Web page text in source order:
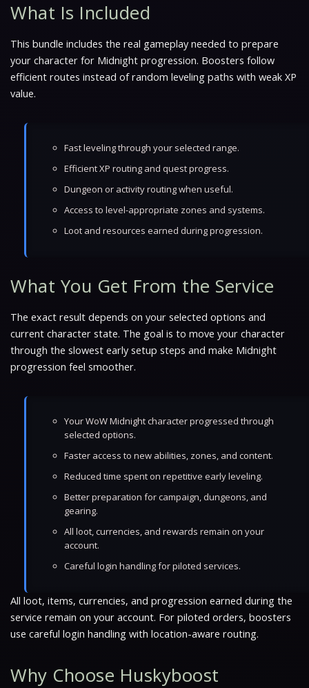
What Is Included
This bundle includes the real gameplay needed to prepare
your character for Midnight progression. Boosters follow
efficient routes instead of random leveling paths with weak XP
value.
Fast leveling through your selected range.
Efficient XP routing and quest progress.
Dungeon or activity routing when useful.
Access to level-appropriate zones and systems.
Loot and resources earned during progression.
What You Get From the Service
The exact result depends on your selected options and
current character state. The goal is to move your character
through the slowest early setup steps and make Midnight
progression feel smoother.
Your WoW Midnight character progressed through
selected options.
Faster access to new abilities, zones, and content.
Reduced time spent on repetitive early leveling.
Better preparation for campaign, dungeons, and
gearing.
All loot, currencies, and rewards remain on your
account.
Careful login handling for piloted services.
All loot, items, currencies, and progression earned during the
service remain on your account. For piloted orders, boosters
use careful login handling with location-aware routing.
Why Choose Huskyboost